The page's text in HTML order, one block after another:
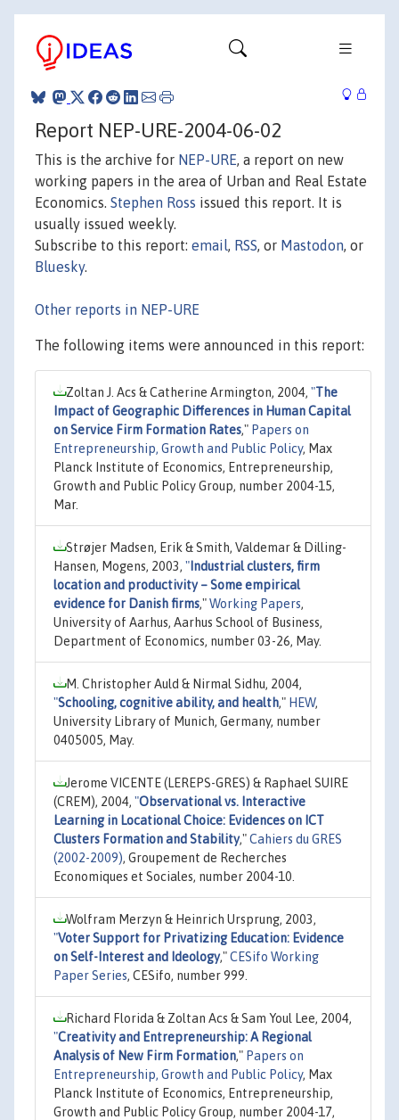
Report NEP-URE-2004-06-02
This is the archive for NEP-URE, a report on new
working papers in the area of Urban and Real Estate
Economics. Stephen Ross issued this report. It is
usually issued weekly.
Subscribe to this report: email, RSS, or Mastodon, or
Bluesky.
Other reports in NEP-URE
The following items were announced in this report:
Zoltan J. Acs & Catherine Armington, 2004, "The
Impact of Geographic Differences in Human Capital
on Service Firm Formation Rates," Papers on
Entrepreneurship, Growth and Public Policy, Max
Planck Institute of Economics, Entrepreneurship,
Growth and Public Policy Group, number 2004-15,
Mar.
Strøjer Madsen, Erik & Smith, Valdemar & Dilling-
Hansen, Mogens, 2003, " Industrial clusters, firm
location and productivity – Some empirical
evidence for Danish firms,"Working Papers,
University of Aarhus, Aarhus School of Business,
Department of Economics, number 03-26, May.
M. Christopher Auld & Nirmal Sidhu, 2004,
"Schooling, cognitive ability, and health," HEW,
University Library of Munich, Germany, number
0405005, May.
Jerome VICENTE (LEREPS-GRES) & Raphael SUIRE
(CREM), 2004, "Observational vs. Interactive
Learning in Locational Choice: Evidences on ICT
Clusters Formation and Stability,"Cahiers du GRES
(2002-2009), Groupement de Recherches
Economiques et Sociales, number 2004-10.
Wolfram Merzyn & Heinrich Ursprung, 2003,
"Voter Support for Privatizing Education: Evidence
on Self-Interest and Ideology,"CESifo Working
Paper Series, CESifo, number 999.
Richard Florida & Zoltan Acs & Sam Youl Lee, 2004,
"Creativity and Entrepreneurship: A Regional
Analysis of New Firm Formation," Papers on
Entrepreneurship, Growth and Public Policy, Max
Planck Institute of Economics, Entrepreneurship,
Growth and Public Policy Group, number 2004-17,